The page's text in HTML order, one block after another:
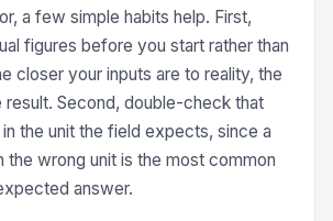
a few simple habits help. First,
figures before you start rather than
closer your inputs are to reality, the
result. Second, double-check that
the unit the field expects, since a
the wrong unit is the most common
answer.